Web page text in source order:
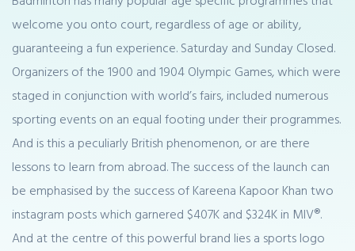
welcome you onto court, regardless of age or ability,
guaranteeing a fun experience. Saturday and Sunday Closed.
Organizers of the 1900 and 1904 Olympic Games, which were
staged in conjunction with world’s fairs, included numerous
sporting events on an equal footing under their programmes.
And is this a peculiarly British phenomenon, or are there
lessons to learn from abroad. The success of the launch can
be emphasised by the success of Kareena Kapoor Khan two
instagram posts which garnered $407K and $324K in MIV®.
And at the centre of this powerful brand lies a sports logo